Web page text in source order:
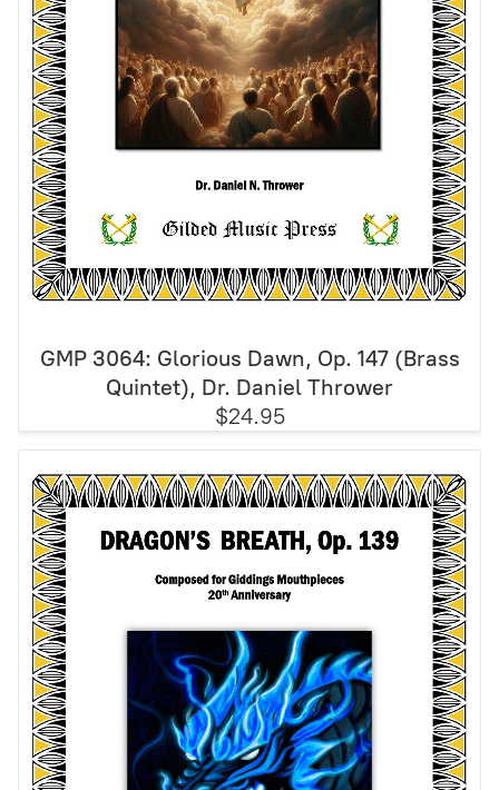
GMP 3064: Glorious Dawn, Op. 147 (Brass
Quintet), Dr. Daniel Thrower
$24.95